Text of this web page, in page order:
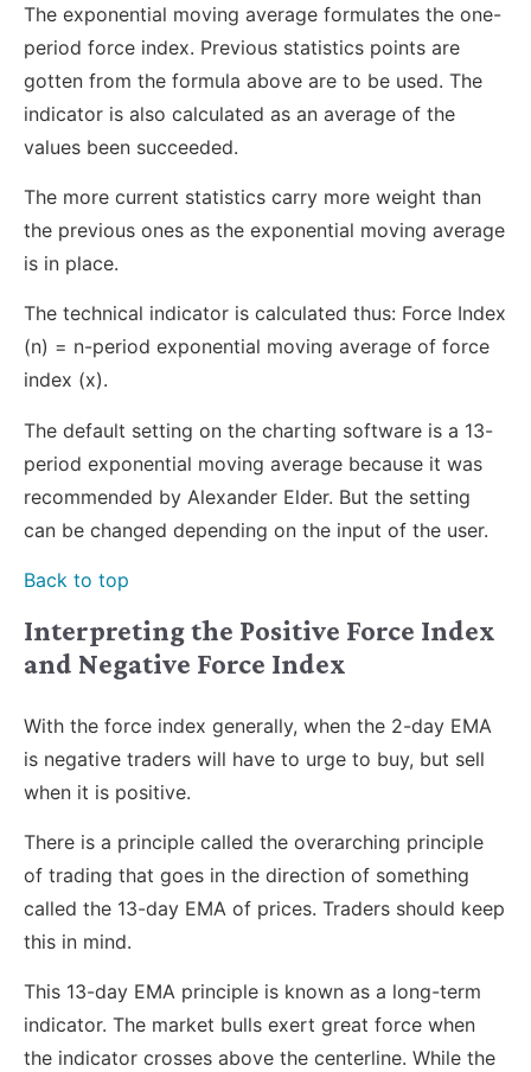
The exponential moving average formulates the one-
period force index. Previous statistics points are
gotten from the formula above are to be used. The
indicator is also calculated as an average of the
values been succeeded.
The more current statistics carry more weight than
the previous ones as the exponential moving average
is in place.
The technical indicator is calculated thus: Force Index
(n) = n-period exponential moving average of force
index (x).
The default setting on the charting software is a 13-
period exponential moving average because it was
recommended by Alexander Elder. But the setting
can be changed depending on the input of the user.
Back to top
Interpreting the Positive Force Index
and Negative Force Index
With the force index generally, when the 2-day EMA
is negative traders will have to urge to buy, but sell
when it is positive.
There is a principle called the overarching principle
of trading that goes in the direction of something
called the 13-day EMA of prices. Traders should keep
this in mind.
This 13-day EMA principle is known as a long-term
indicator. The market bulls exert great force when
the indicator crosses above the centerline. While the